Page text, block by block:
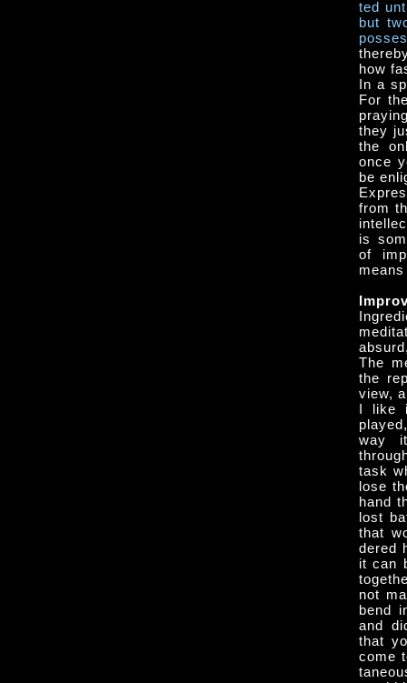
ted
but
how
In a
For
they
the
once
be
from
is
of
The
the
view,
I like
way
task
lose
hand
lost
that
dered
it can
not
bend
and
that
come